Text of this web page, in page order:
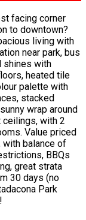
facing corner
to downtown?
living with
near park, bus
shines with
heated tile
palette with
stacked
wrap around
with 2
Value priced
with balance of
BBQs
great strata
30 days (no
Park